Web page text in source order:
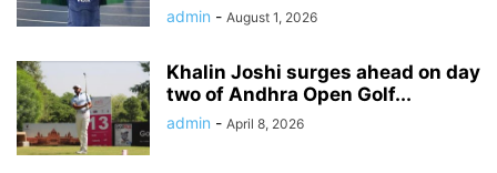
admin - August 1, 2026
Khalin Joshi surges ahead on day
two of Andhra Open Golf...
admin - April 8, 2026